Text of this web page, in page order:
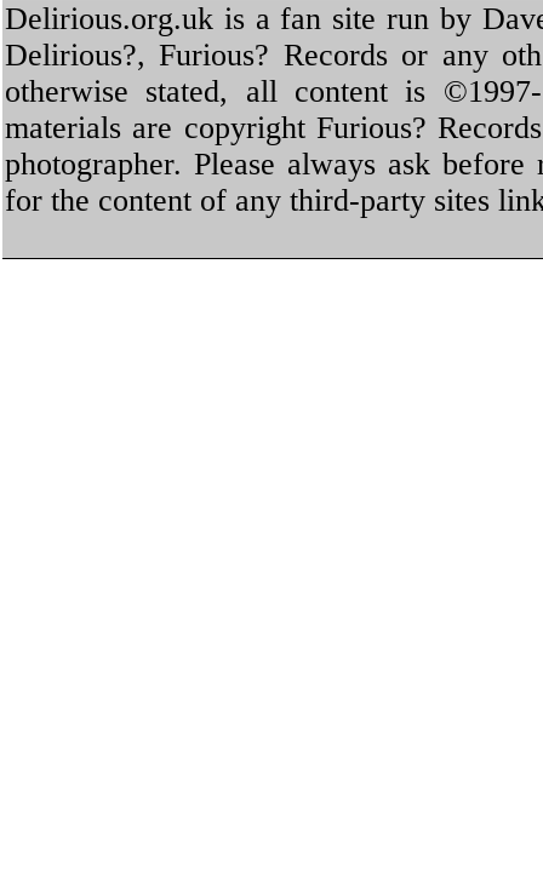
Delirious.org.uk is a fan site run by
Delirious?, Furious? Records or any
otherwise stated, all content is
materials are copyright Furious?
photographer. Please always ask
for the content of any third-party sites